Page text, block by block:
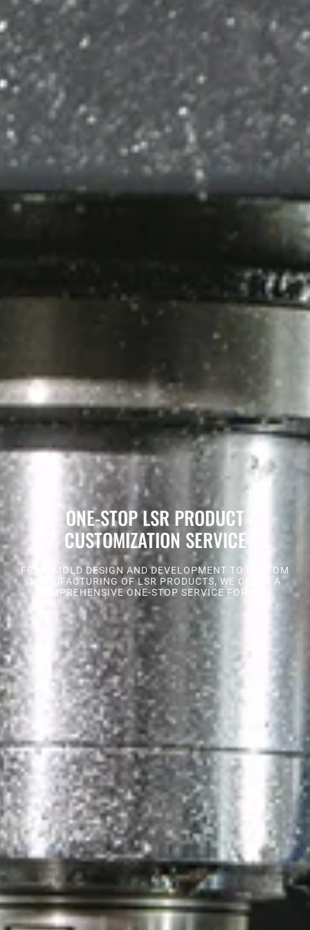
ONE-STOP LSR PRODUCT
CUSTOMIZATION SERVICE
FROM MOLD DESIGN AND DEVELOPMENT TO CUSTOM
MANUFACTURING OF LSR PRODUCTS, WE OFFER A
COMPREHENSIVE ONE-STOP SERVICE FOR YOU.